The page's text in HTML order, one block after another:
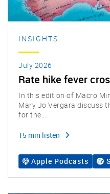
INSIGHTS
July 2026
Rate hike fever
In this edition of Macro
Mary Jo Vergara discuss
for the...
15 min listen
Apple Podcasts